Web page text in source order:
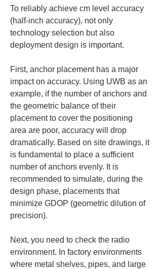
To reliably achieve cm level accuracy
(half-inch accuracy), not only
technology selection but also
deployment design is important.
First, anchor placement has a major
impact on accuracy. Using UWB as an
example, if the number of anchors and
the geometric balance of their
placement to cover the positioning
area are poor, accuracy will drop
dramatically. Based on site drawings, it
is fundamental to place a sufficient
number of anchors evenly. It is
recommended to simulate, during the
design phase, placements that
minimize GDOP (geometric dilution of
precision).
Next, you need to check the radio
environment. In factory environments
where metal shelves, pipes, and large